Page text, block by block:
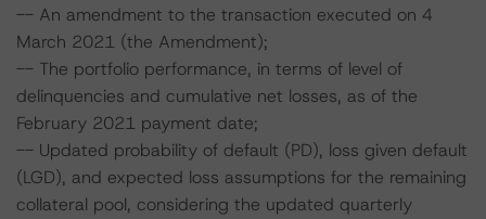
-- An amendment to the transaction executed on 4
March 2021 (the Amendment);
-- The portfolio performance, in terms of level of
delinquencies and cumulative net losses, as of the
February 2021 payment date;
-- Updated probability of default (PD), loss given default
(LGD), and expected loss assumptions for the remaining
collateral pool, considering the updated quarterly